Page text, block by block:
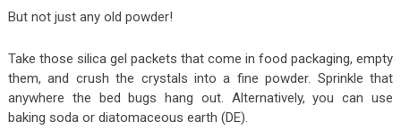
But not just any old powder!
Take those silica gel packets that come in food packaging, empty
them, and crush the crystals into a fine powder. Sprinkle that
anywhere the bed bugs hang out. Alternatively, you can use
baking soda or diatomaceous earth (DE).